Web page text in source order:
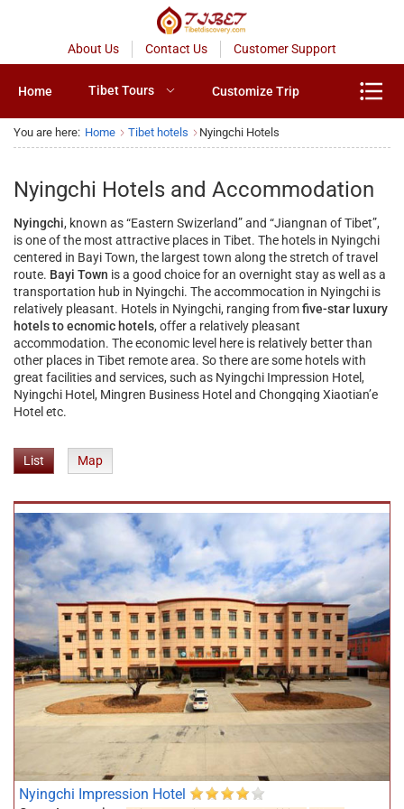
About Us Contact Us Customer Support
Home Tibet Tours Customize Trip
You are here: Home Tibet hotels Nyingchi Hotels
Nyingchi Hotels and Accommodation
Nyingchi, known as “Eastern Swizerland” and “Jiangnan of Tibet”,
is one of the most attractive places in Tibet. The hotels in Nyingchi
centered in Bayi Town, the largest town along the stretch of travel
route. Bayi Town is a good choice for an overnight stay as well as a
transportation hub in Nyingchi. The accommocation in Nyingchi is
relatively pleasant. Hotels in Nyingchi, ranging fromfive-star luxury
hotels to ecnomic hotels, offer a relatively pleasant
accommodation. The economic level here is relatively better than
other places in Tibet remote area. So there are some hotels with
great facilities and services, such as Nyingchi Impression Hotel,
Nyingchi Hotel, Mingren Business Hotel and Chongqing Xiaotian’e
Hotel etc.
List Map
Nyingchi Impression Hotel